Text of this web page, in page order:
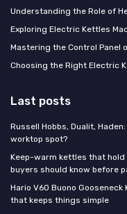
Understanding the Role of
Exploring Electric Kettles
Mastering the Control Panel
Choosing the Right Electric
Last posts
Russell Hobbs, Dualit,
worktop spot?
Keep-warm kettles that
buyers should know before
Hario V60 Buono
that keeps things simple